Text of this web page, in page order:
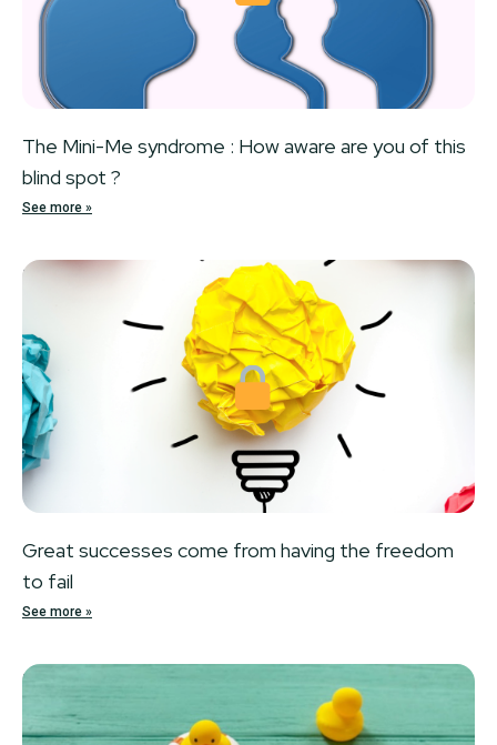
The Mini-Me syndrome : How aware are you of this
blind spot ?
See more »
Locked
Great successes come from having the freedom
to fail
See more »
Locked